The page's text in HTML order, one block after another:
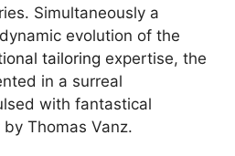
Simultaneously a
evolution of the
tailoring expertise, the
in a surreal
with fantastical
Thomas Vanz.